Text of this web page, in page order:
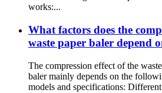
works:...
What factors does the
waste paper baler depend
The compression effect of the
baler mainly depends on the
models and specifications: